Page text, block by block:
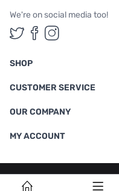
We're on social media too!
Follow us on
Follow us
Follow
SHOP
CUSTOMER SERVICE
OUR COMPANY
MY ACCOUNT
Terms & Conditions |